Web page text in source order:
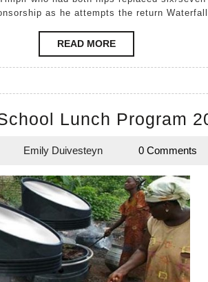
as he attempts the return
READ MOREREAD
MORE
Lunch Program
Emily Duivesteyn
Emily
0 Comments